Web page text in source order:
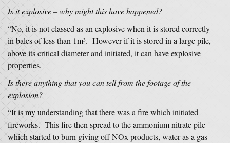
Is it explosive – why might this have happened?
“No, it is not classed as an explosive when it is stored correctly
in bales of less than 1m3. However if it is stored in a large pile,
above its critical diameter and initiated, it can have explosive
properties.
Is there anything that you can tell from the footage of the
explosion?
“It is my understanding that there was a fire which initiated
fireworks. This fire then spread to the ammonium nitrate pile
which started to burn giving off NOx products, water as a gas